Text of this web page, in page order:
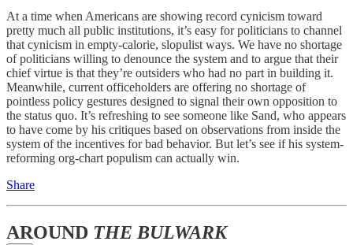
At a time when Americans are showing record cynicism toward
pretty much all public institutions, it’s easy for politicians to channel
that cynicism in empty-calorie, slopulist ways. We have no shortage
of politicians willing to denounce the system and to argue that their
chief virtue is that they’re outsiders who had no part in building it.
Meanwhile, current officeholders are offering no shortage of
pointless policy gestures designed to signal their own opposition to
the status quo. It’s refreshing to see someone like Sand, who appears
to have come by his critiques based on observations from inside the
system of the incentives for bad behavior. But let’s see if his system-
reforming org-chart populism can actually win.
Share
AROUND THE BULWARK